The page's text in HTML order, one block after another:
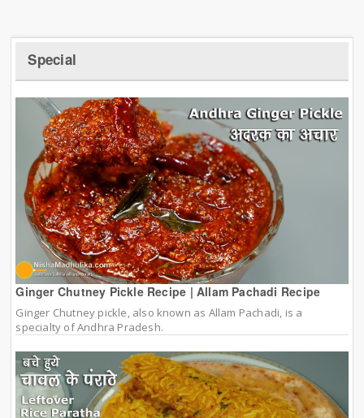
Special
Ginger Chutney Pickle Recipe | Allam Pachadi Recipe
Ginger Chutney pickle, also known as Allam Pachadi, is a
specialty of Andhra Pradesh.